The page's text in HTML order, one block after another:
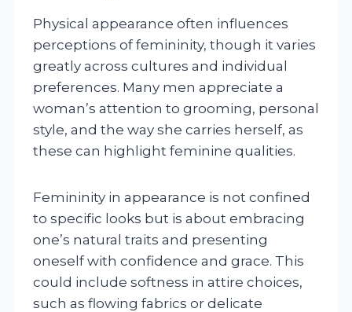
Physical appearance often influences
perceptions of femininity, though it varies
greatly across cultures and individual
preferences. Many men appreciate a
woman’s attention to grooming, personal
style, and the way she carries herself, as
these can highlight feminine qualities.
Femininity in appearance is not confined
to specific looks but is about embracing
one’s natural traits and presenting
oneself with confidence and grace. This
could include softness in attire choices,
such as flowing fabrics or delicate